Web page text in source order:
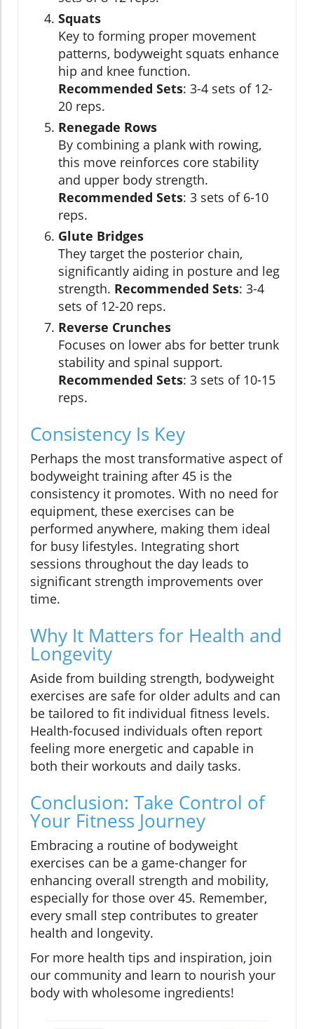
Squats
Key to forming proper movement
patterns, bodyweight squats enhance
hip and knee function.
Recommended Sets: 3-4 sets of 12-
20 reps.
Renegade Rows
By combining a plank with rowing,
this move reinforces core stability
and upper body strength.
Recommended Sets: 3 sets of 6-10
reps.
Glute Bridges
They target the posterior chain,
significantly aiding in posture and leg
strength. Recommended Sets: 3-4
sets of 12-20 reps.
Reverse Crunches
Focuses on lower abs for better trunk
stability and spinal support.
Recommended Sets: 3 sets of 10-15
reps.
Consistency Is Key
Perhaps the most transformative aspect of
bodyweight training after 45 is the
consistency it promotes. With no need for
equipment, these exercises can be
performed anywhere, making them ideal
for busy lifestyles. Integrating short
sessions throughout the day leads to
significant strength improvements over
time.
Why It Matters for Health and
Longevity
Aside from building strength, bodyweight
exercises are safe for older adults and can
be tailored to fit individual fitness levels.
Health-focused individuals often report
feeling more energetic and capable in
both their workouts and daily tasks.
Conclusion: Take Control of
Your Fitness Journey
Embracing a routine of bodyweight
exercises can be a game-changer for
enhancing overall strength and mobility,
especially for those over 45. Remember,
every small step contributes to greater
health and longevity.
For more health tips and inspiration, join
our community and learn to nourish your
body with wholesome ingredients!